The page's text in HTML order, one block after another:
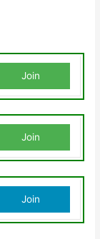
Join
Join
Join